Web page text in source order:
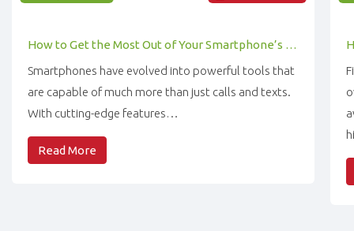
How to Get the Most Out of Your Smartphone’s Features
Smartphones have evolved into powerful tools that
are capable of much more than just calls and texts.
With cutting-edge features…
Read More